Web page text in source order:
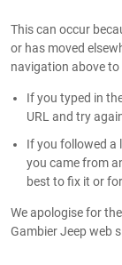
This can occur
or has moved
navigation above to
If you typed in
URL and try
If you followed a
you came from
best to fix it or
We apologise for
Gambier Jeep web